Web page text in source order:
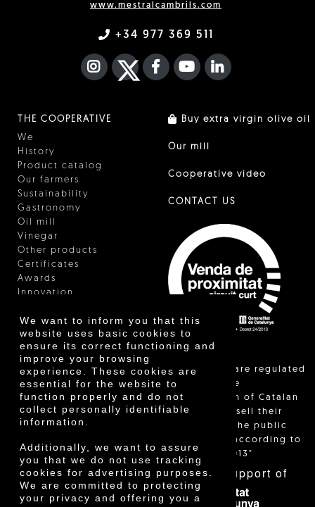
We want to inform you that this
website uses basic cookies to
ensure its correct functioning and
improve your browsing
experience. These cookies are
essential for the website to
function properly and do not
collect personally identifiable
information.
Additionally, we want to assure
you that we do not use tracking
cookies for advertising purposes.
We are committed to protecting
your privacy and offering you a
www.mestralcambrils.com
+34 977 369 511
INSTAGRAM
TWITTER
FACEBOOK F
YOUTUBEFA LINKEDIN
THE COOPERATIVE
We
History
Product catalog
Our farmers
Sustainability
Gastronomy
Oil mill
Vinegar
Other products
Certificates
Awards
Innovation
Buy extra virgin olive oil
Our mill
Cooperative video
CONTACT US
"Local sales are regulated
and allow the
identification of Catalan
farmers who sell their
products to the public
themselves, according to
Decree 24/2013"
With the support of